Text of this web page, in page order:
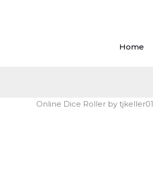
Home
Online Dice Roller by tjkeller01